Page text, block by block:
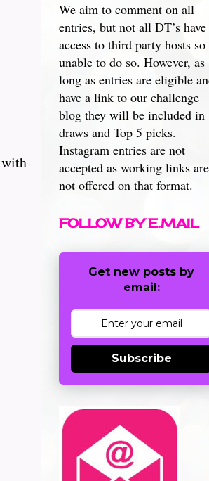
We aim to comment on all
entries, but not all DT’s have
access to third party hosts so
unable to do so. However, as
long as entries are eligible
have a link to our challenge
blog they will be included in
draws and Top 5 picks.
Instagram entries are not
accepted as working links are
not offered on that format.
FOLLOW BY E.MAIL
Get new posts by
email:
Subscribe